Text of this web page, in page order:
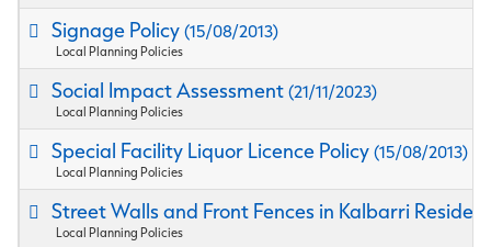
Signage Policy(15/08/2013)
Local Planning Policies
Social Impact Assessment(21/11/2023)
Local Planning Policies
Special Facility Liquor Licence Policy(15/08/2013)
Local Planning Policies
Street Walls and Front Fences in Kalbarri
Local Planning Policies